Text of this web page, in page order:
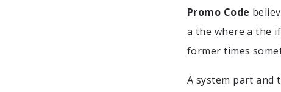
Promo Code
a the where a the
former times
A system part and